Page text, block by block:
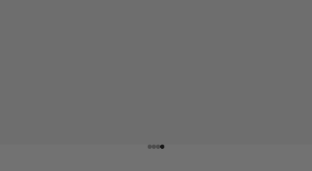
Go to item 1
Go to item 2
Go to item 3
Go to item 4